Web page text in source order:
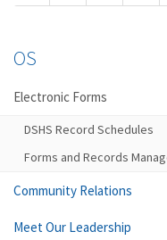
OS
Electronic Forms
DSHS Record Schedules
Forms and Records
Community Relations
Meet Our Leadership